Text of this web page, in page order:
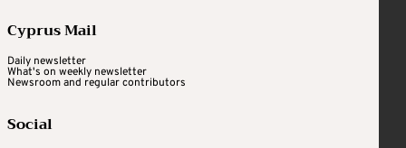
Cyprus Mail
Daily newsletter
What's on weekly newsletter
Newsroom and regular contributors
Social